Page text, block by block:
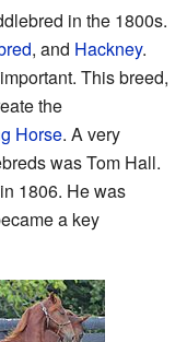
in the 1800s.
, and Hackney.
This breed,
the
Horse. A very
was Tom Hall.
1806. He was
a key